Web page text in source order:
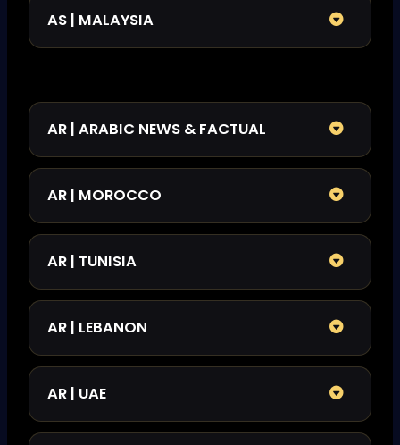
AS | MALAYSIA
AR | ARABIC NEWS & FACTUAL
AR | MOROCCO
AR | TUNISIA
AR | LEBANON
AR | UAE